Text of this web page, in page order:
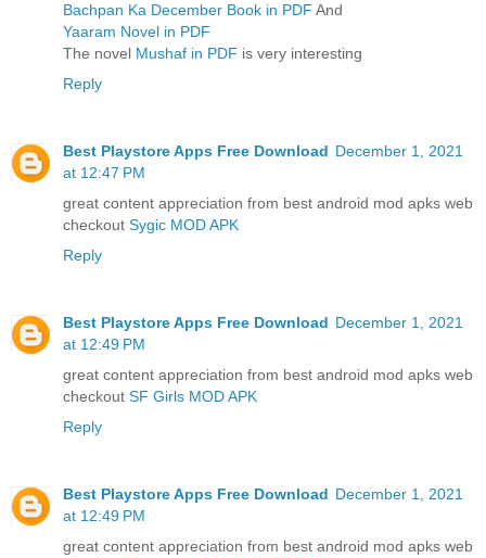
Bachpan Ka December Book in PDF And
Yaaram Novel in PDF
The novel Mushaf in PDF is very interesting
Reply
Best Playstore Apps Free Download December 1, 2021
at 12:47 PM
great content appreciation from best android mod apks web
checkout Sygic MOD APK
Reply
Best Playstore Apps Free Download December 1, 2021
at 12:49 PM
great content appreciation from best android mod apks web
checkout SF Girls MOD APK
Reply
Best Playstore Apps Free Download December 1, 2021
at 12:49 PM
great content appreciation from best android mod apks web